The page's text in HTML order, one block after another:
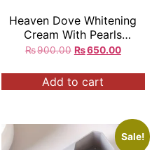
Heaven Dove Whitening
Cream With Pearls
Essence
₨900.00 ₨650.00
Add to cart
Sale!